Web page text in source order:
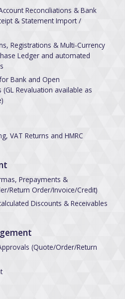
Reconciliations & Bank
& Statement Import /
Registrations & Multi-Currency
Ledger and automated
Bank and Open
(GL Revaluation available as
VAT Returns and HMRC
Prepayments &
Return Order/Invoice/Credit)
Discounts & Receivables
(Quote/Order/Return